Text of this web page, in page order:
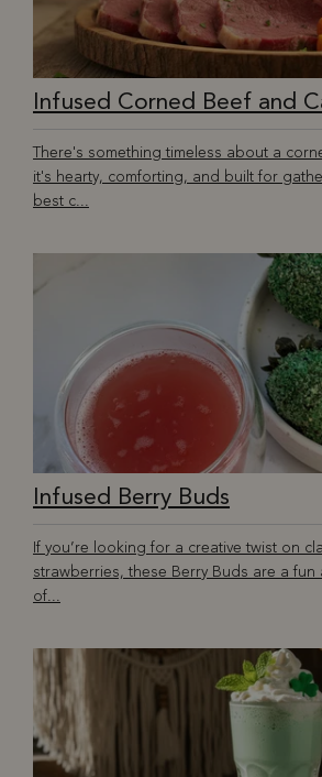
Infused Corned Beef and
There's something timeless about a
it's hearty, comforting, and built for
best c...
Infused Berry Buds
If you’re looking for a creative twist on
strawberries, these Berry Buds are a
of...